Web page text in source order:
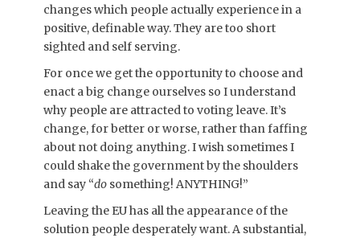
changes which people actually experience in a
positive, definable way. They are too short
sighted and self serving.
For once we get the opportunity to choose and
enact a big change ourselves so I understand
why people are attracted to voting leave. It’s
change, for better or worse, rather than faffing
about not doing anything. I wish sometimes I
could shake the government by the shoulders
and say “do something! ANYTHING!”
Leaving the EU has all the appearance of the
solution people desperately want. A substantial,